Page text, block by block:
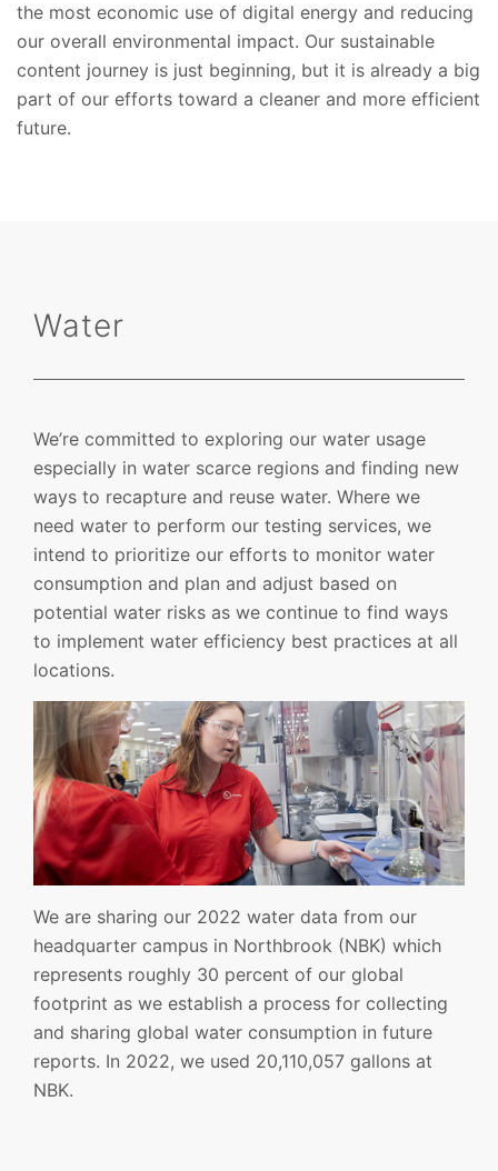
the most economic use of digital energy and reducing
our overall environmental impact. Our sustainable
content journey is just beginning, but it is already a big
part of our efforts toward a cleaner and more efficient
future.
Water
We’re committed to exploring our water usage
especially in water scarce regions and finding new
ways to recapture and reuse water. Where we
need water to perform our testing services, we
intend to prioritize our efforts to monitor water
consumption and plan and adjust based on
potential water risks as we continue to find ways
to implement water efficiency best practices at all
locations.
We are sharing our 2022 water data from our
headquarter campus in Northbrook (NBK) which
represents roughly 30 percent of our global
footprint as we establish a process for collecting
and sharing global water consumption in future
reports. In 2022, we used 20,110,057 gallons at
NBK.